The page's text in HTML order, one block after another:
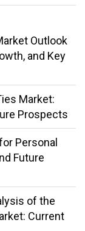
Outlook
and Key
Market:
Prospects
Personal
Future
of the
Current